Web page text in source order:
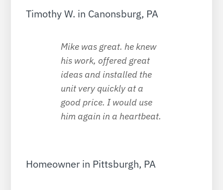
Timothy W. in Canonsburg, PA
Mike was great. he knew
his work, offered great
ideas and installed the
unit very quickly at a
good price. I would use
him again in a heartbeat.
Homeowner in Pittsburgh, PA